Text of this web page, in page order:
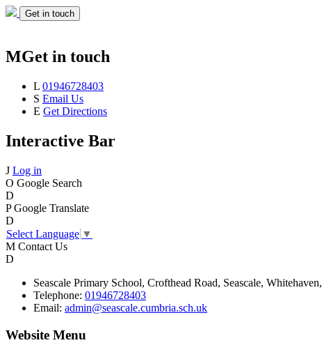
Get in touch
MGet in touch
L 01946728403
S Email Us
E Get Directions
Interactive Bar
J Log in
O Google Search
D
P Google Translate
D
Select Language ▼
M Contact Us
D
Seascale Primary School, Crofthead Road, Seascale, Whitehaven,
Telephone: 01946728403
Email: admin@seascale.cumbria.sch.uk
Website Menu